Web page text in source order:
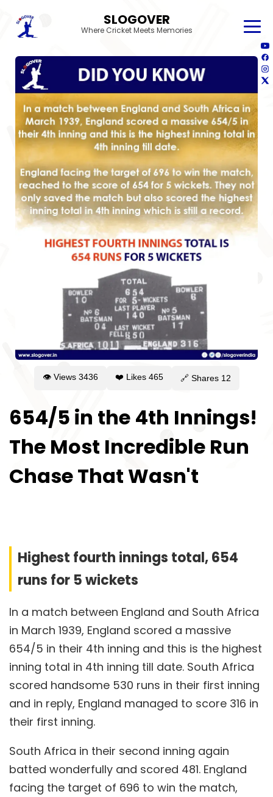
SLOGOVER
Where Cricket Meets Memories
👁 Views 3436 ❤️ Likes 465 🔗 Shares 12
654/5 in the 4th Innings!
The Most Incredible Run
Chase That Wasn't
Highest fourth innings total, 654
runs for 5 wickets
In a match between England and South Africa
in March 1939, England scored a massive
654/5 in their 4th inning and this is the highest
inning total in 4th inning till date. South Africa
scored handsome 530 runs in their first inning
and in reply, England managed to score 316 in
their first inning.
South Africa in their second inning again
batted wonderfully and scored 481. England
facing the target of 696 to win the match,